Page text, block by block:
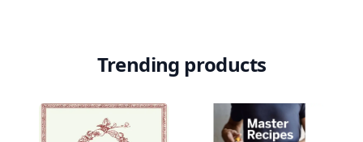
Trending products